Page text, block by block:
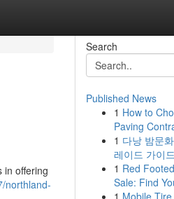
in offering
northland-
Search
Published News
1 How to
Paving
1 다낭 밤문
레이드 가이드
1 Red
Sale: Find
1 Mobile